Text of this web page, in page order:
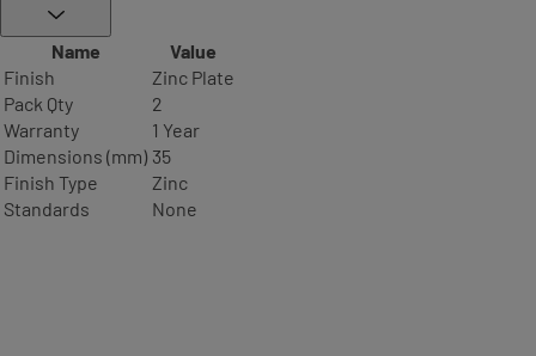
Name
Value
Finish
Zinc Plate
Pack Qty
2
Warranty
1 Year
Dimensions (mm) 35
Finish Type
Zinc
Standards
None